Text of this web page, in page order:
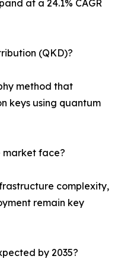
at a 24.1% CAGR
(QKD)?
method that
keys using quantum
market face?
complexity,
remain key
by 2035?